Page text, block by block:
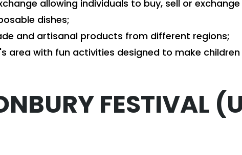
allowing individuals to buy, sell or exchange
dishes;
and artisanal products from different regions;
area with fun activities designed to make
FESTIVAL